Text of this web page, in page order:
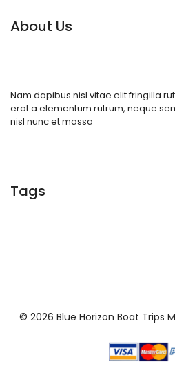
About Us
Nam dapibus nisl vitae elit fringilla
erat a elementum rutrum, neque
nisl nunc et massa
Tags
© 2026 Blue Horizon Boat Trips